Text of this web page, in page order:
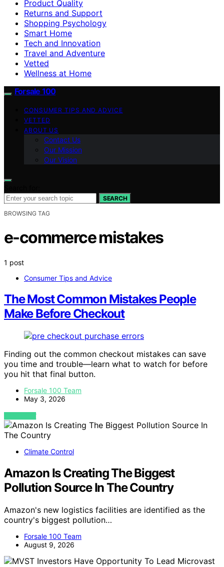
Product Quality
Returns and Support
Shopping Psychology
Smart Home
Tech and Innovation
Travel and Adventure
Vetted
Wellness at Home
Forsale 100
CONSUMER TIPS AND ADVICE
VETTED
ABOUT US
Contact Us
Our Mission
Our Vision
SEARCH
BROWSING TAG
e-commerce mistakes
1 post
Consumer Tips and Advice
The Most Common Mistakes People
Make Before Checkout
Finding out the common checkout mistakes can save
you time and trouble—learn what to watch for before
you hit that final button.
Forsale 100 Team
May 3, 2026
VIEW POST
Climate Control
Amazon Is Creating The Biggest
Pollution Source In The Country
Amazon's new logistics facilities are identified as the
country's biggest pollution…
Forsale 100 Team
August 9, 2026